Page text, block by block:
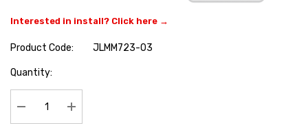
Interested in install? Click here →
Product Code:
JLMM723-03
Hurry
Quantity:
Decrease Quantity:Increase Quantity: